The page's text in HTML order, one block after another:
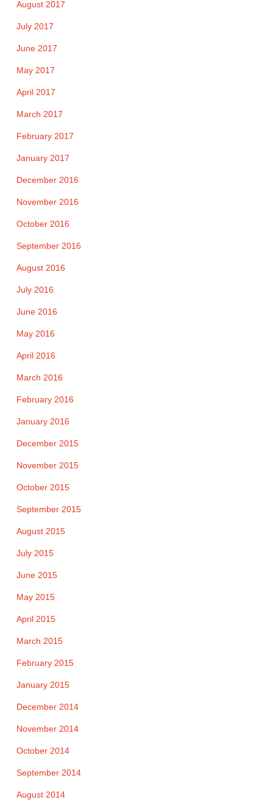
August 2017
July 2017
June 2017
May 2017
April 2017
March 2017
February 2017
January 2017
December 2016
November 2016
October 2016
September 2016
August 2016
July 2016
June 2016
May 2016
April 2016
March 2016
February 2016
January 2016
December 2015
November 2015
October 2015
September 2015
August 2015
July 2015
June 2015
May 2015
April 2015
March 2015
February 2015
January 2015
December 2014
November 2014
October 2014
September 2014
August 2014